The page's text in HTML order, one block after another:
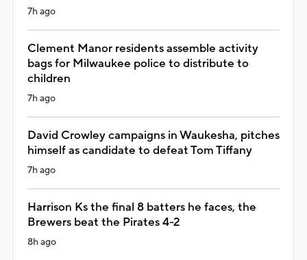
7h ago
Clement Manor residents assemble activity
bags for Milwaukee police to distribute to
children
7h ago
David Crowley campaigns in Waukesha, pitches
himself as candidate to defeat Tom Tiffany
7h ago
Harrison Ks the final 8 batters he faces, the
Brewers beat the Pirates 4-2
8h ago